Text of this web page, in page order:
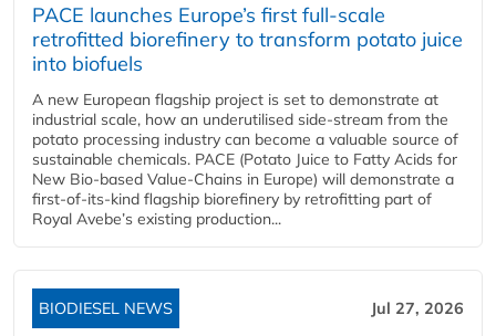
PACE launches Europe’s first full-scale
retrofitted biorefinery to transform potato juice
into biofuels
A new European flagship project is set to demonstrate at
industrial scale, how an underutilised side-stream from the
potato processing industry can become a valuable source of
sustainable chemicals. PACE (Potato Juice to Fatty Acids for
New Bio-based Value-Chains in Europe) will demonstrate a
first-of-its-kind flagship biorefinery by retrofitting part of
Royal Avebe’s existing production...
BIODIESEL NEWS Jul 27, 2026